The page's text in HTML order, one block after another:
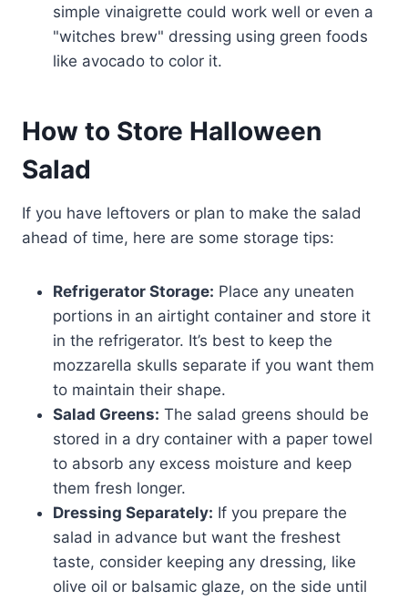
simple vinaigrette could work well or even a
"witches brew" dressing using green foods
like avocado to color it.
How to Store Halloween
Salad
If you have leftovers or plan to make the salad
ahead of time, here are some storage tips:
Refrigerator Storage: Place any uneaten
portions in an airtight container and store it
in the refrigerator. It’s best to keep the
mozzarella skulls separate if you want them
to maintain their shape.
Salad Greens: The salad greens should be
stored in a dry container with a paper towel
to absorb any excess moisture and keep
them fresh longer.
Dressing Separately: If you prepare the
salad in advance but want the freshest
taste, consider keeping any dressing, like
olive oil or balsamic glaze, on the side until